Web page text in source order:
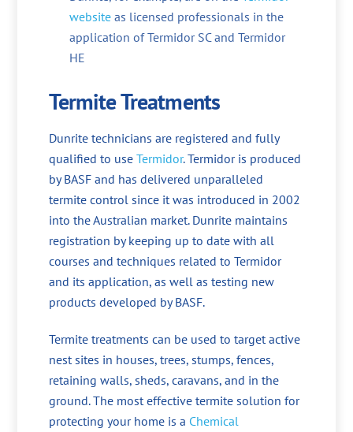
website as licensed professionals in the
application of Termidor SC and Termidor
HE
Termite Treatments
Dunrite technicians are registered and fully
qualified to useTermidor. Termidor is produced
by BASF and has delivered unparalleled
termite control since it was introduced in 2002
into the Australian market. Dunrite maintains
registration by keeping up to date with all
courses and techniques related to Termidor
and its application, as well as testing new
products developed by BASF.
Termite treatments can be used to target active
nest sites in houses, trees, stumps, fences,
retaining walls, sheds, caravans, and in the
ground. The most effective termite solution for
protecting your home is a Chemical